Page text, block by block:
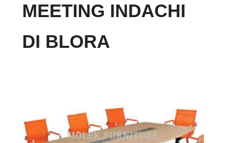
MEETING INDACHI
DI BLORA